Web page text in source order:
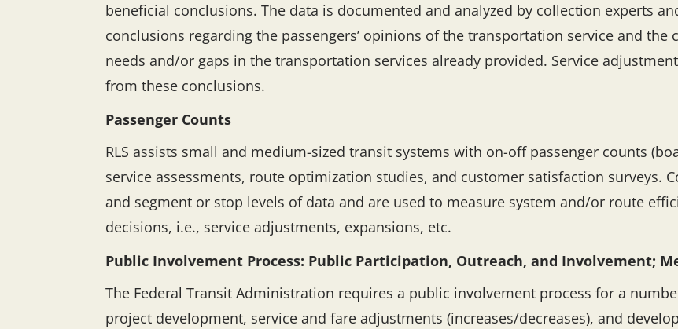
beneficial conclusions. The data is documented and analyzed by collection experts
conclusions regarding the passengers’ opinions of the transportation service and the
needs and/or gaps in the transportation services already provided. Service
from these conclusions.
Passenger Counts
RLS assists small and medium-sized transit systems with on-off passenger counts
service assessments, route optimization studies, and customer satisfaction surveys.
and segment or stop levels of data and are used to measure system and/or route
decisions, i.e., service adjustments, expansions, etc.
Public Involvement Process: Public Participation, Outreach, and Involvement;
The Federal Transit Administration requires a public involvement process for a
project development, service and fare adjustments (increases/decreases), and